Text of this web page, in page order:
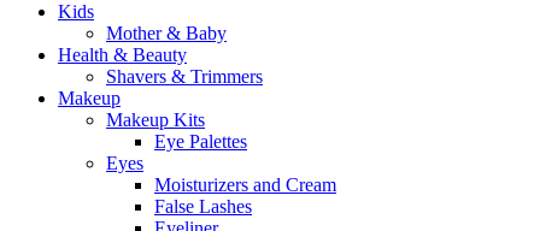
Kids
Mother & Baby
Health & Beauty
Shavers & Trimmers
Makeup
Makeup Kits
Eye Palettes
Eyes
Moisturizers and Cream
False Lashes